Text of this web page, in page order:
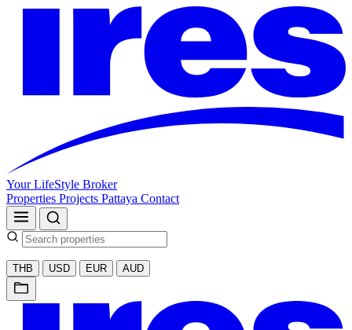
Your LifeStyle Broker
Properties Projects Pattaya Contact
THB USD EUR AUD